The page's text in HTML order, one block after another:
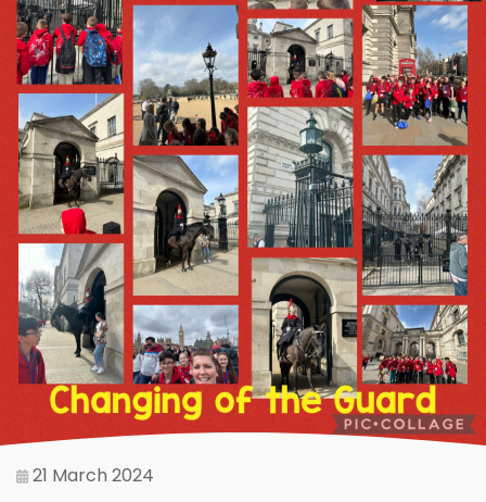
21 March 2024